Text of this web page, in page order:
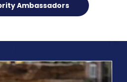
Ambassadors